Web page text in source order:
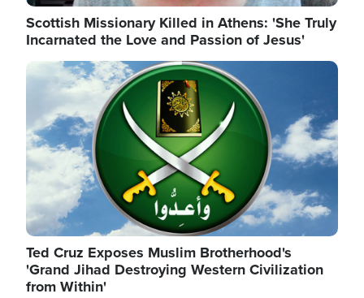
Scottish Missionary Killed in Athens: 'She Truly
Incarnated the Love and Passion of Jesus'
Image
Ted Cruz Exposes Muslim Brotherhood's
'Grand Jihad Destroying Western Civilization
from Within'